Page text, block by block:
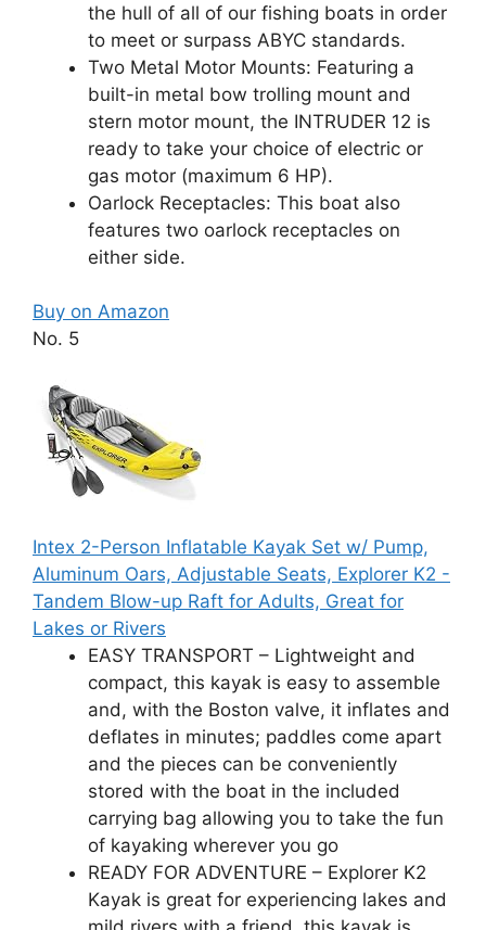
the hull of all of our fishing boats in order
to meet or surpass ABYC standards.
Two Metal Motor Mounts: Featuring a
built-in metal bow trolling mount and
stern motor mount, the INTRUDER 12 is
ready to take your choice of electric or
gas motor (maximum 6 HP).
Oarlock Receptacles: This boat also
features two oarlock receptacles on
either side.
Buy on Amazon
No. 5
Intex 2-Person Inflatable Kayak Set w/ Pump,
Aluminum Oars, Adjustable Seats, Explorer K2 -
Tandem Blow-up Raft for Adults, Great for
Lakes or Rivers
EASY TRANSPORT – Lightweight and
compact, this kayak is easy to assemble
and, with the Boston valve, it inflates and
deflates in minutes; paddles come apart
and the pieces can be conveniently
stored with the boat in the included
carrying bag allowing you to take the fun
of kayaking wherever you go
READY FOR ADVENTURE – Explorer K2
Kayak is great for experiencing lakes and